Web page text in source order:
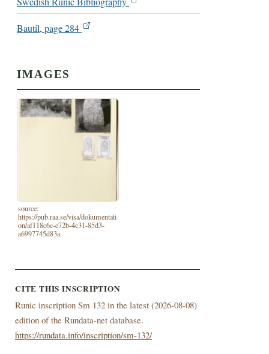
Bautil, page 284
IMAGES
source:
https://pub.raa.se/visa/dokumentati
on/af118c6c-e72b-4c31-85d3-
a6997745d83a
CITE THIS INSCRIPTION
Runic inscription Sm 132 in the latest (2026-08-08)
edition of the Rundata-net database.
https://rundata.info/inscription/sm-132/